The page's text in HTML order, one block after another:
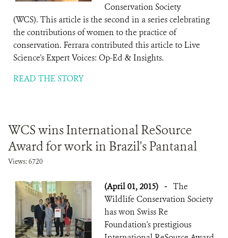
Conservation Society
(WCS). This article is the second in a series celebrating
the contributions of women to the practice of
conservation. Ferrara contributed this article to Live
Science's Expert Voices: Op-Ed & Insights.
READ THE STORY
WCS wins International ReSource
Award for work in Brazil's Pantanal
Views: 6720
(April 01, 2015) - The
Wildlife Conservation Society
has won Swiss Re
Foundation's prestigious